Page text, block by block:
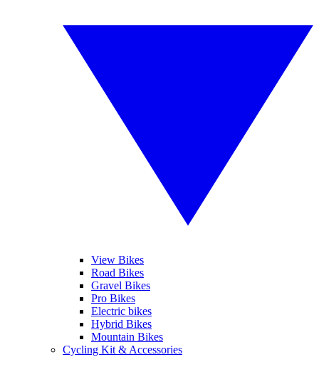
View Bikes
Road Bikes
Gravel Bikes
Pro Bikes
Electric bikes
Hybrid Bikes
Mountain Bikes
Cycling Kit & Accessories